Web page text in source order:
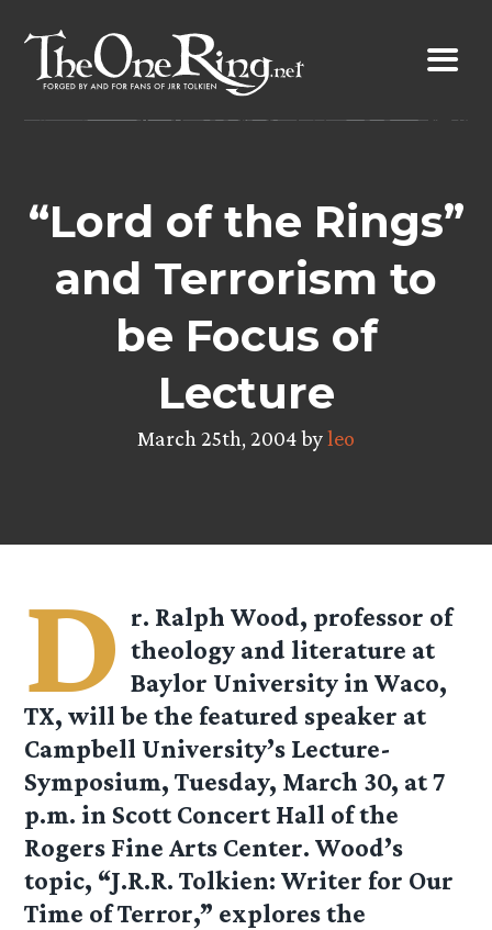
content
“Lord of the Rings”
and Terrorism to
be Focus of
Lecture
March 25th, 2004 byleo
D r. Ralph Wood, professor of
theology and literature at
Baylor University in Waco,
TX, will be the featured speaker at
Campbell University’s Lecture-
Symposium, Tuesday, March 30, at 7
p.m. in Scott Concert Hall of the
Rogers Fine Arts Center. Wood’s
topic, “J.R.R. Tolkien: Writer for Our
Time of Terror,” explores the